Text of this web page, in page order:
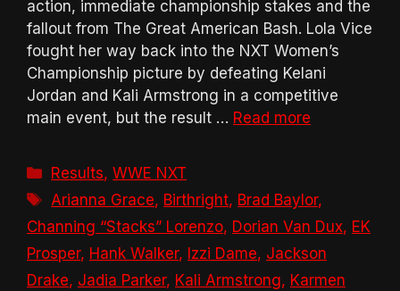
action, immediate championship stakes and the
fallout from The Great American Bash. Lola Vice
fought her way back into the NXT Women’s
Championship picture by defeating Kelani
Jordan and Kali Armstrong in a competitive
main event, but the result … Read more
Categories
Results,WWE NXT
Tags
Arianna Grace, Birthright, Brad Baylor,
Channing “Stacks” Lorenzo, Dorian Van Dux, EK
Prosper, Hank Walker, Izzi Dame, Jackson
Drake, Jadia Parker, Kali Armstrong, Karmen